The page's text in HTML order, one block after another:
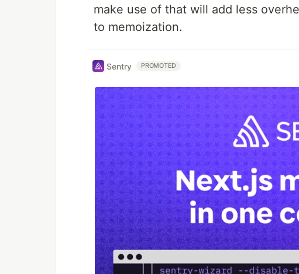
make use of that will add less
to memoization.
Sentry PROMOTED